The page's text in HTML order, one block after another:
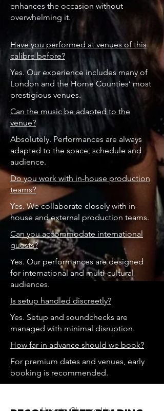
enhances the occasion without
overwhelming it.
Have you performed at venues of this
calibre before?
Yes. Our experience includes many of
London and the Home Counties’ most
prestigious venues.
Can the music be adapted to the
venue?
Absolutely. Performances are always
adapted to the space, schedule and
audience.
Do you work with in-house production
teams?
Yes. We collaborate closely with in-
house and external production teams.
Can you accommodate international
guests?
Yes. Our performances are designed
for international and multi-cultural
audiences.
Is setup handled discreetly?
Yes. Setup and soundchecks are
managed with minimal disruption.
How far in advance should we book?
For premium dates and venues, early
booking is recommended.